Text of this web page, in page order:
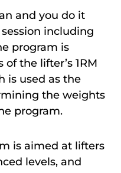
and you do it
including
program is
the lifter’s 1RM
is used as the
the weights
program.
is aimed at lifters
levels, and